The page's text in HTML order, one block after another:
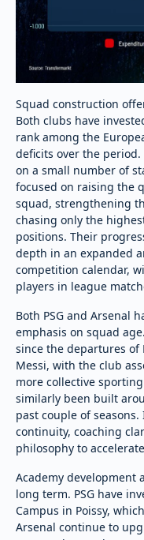
Squad construction
Both clubs have
rank among the
deficits over the
on a small number of
focused on raising the
squad, strengthening
chasing only the
positions. Their
depth in an expanded
competition calendar,
players in league
Both PSG and Arsenal
emphasis on squad
since the departures of
Messi, with the club
more collective
similarly been built
past couple of
continuity, coaching
philosophy to
Academy development
long term. PSG have
Campus in Poissy,
Arsenal continue to